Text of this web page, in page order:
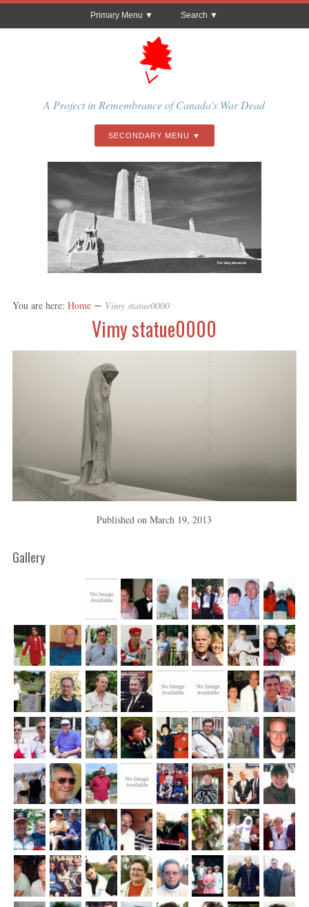
Primary Menu Search
A Project in Remembrance of Canada's War Dead
SECONDARY MENU
The Vimy Memorial
You are here: Home ∼ Vimy statue0000
Vimy statue0000
Published onMarch 19, 2013
Gallery